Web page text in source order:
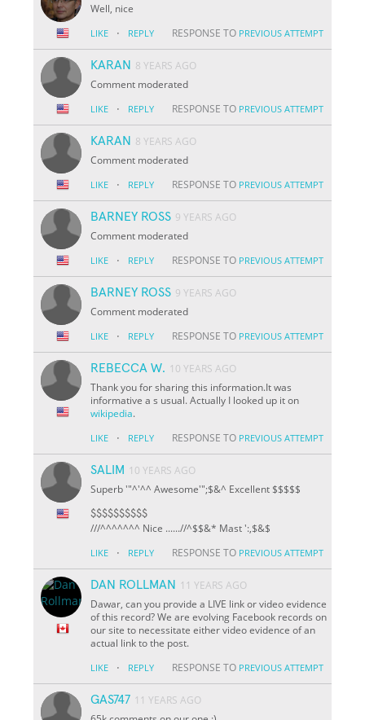
Well, nice
LIKE · REPLY RESPONSE TO PREVIOUS ATTEMPT
KARAN 8 YEARS AGO
Comment moderated
LIKE · REPLY RESPONSE TO PREVIOUS ATTEMPT
KARAN 8 YEARS AGO
Comment moderated
LIKE · REPLY RESPONSE TO PREVIOUS ATTEMPT
BARNEY ROSS 9 YEARS AGO
Comment moderated
LIKE · REPLY RESPONSE TO PREVIOUS ATTEMPT
BARNEY ROSS 9 YEARS AGO
Comment moderated
LIKE · REPLY RESPONSE TO PREVIOUS ATTEMPT
REBECCA W. 10 YEARS AGO
Thank you for sharing this information.It was
informative a s usual. Actually I looked up it on
wikipedia.
LIKE · REPLY RESPONSE TO PREVIOUS ATTEMPT
SALIM 10 YEARS AGO
Superb '"^'^^ Awesome'";$&^ Excellent $$$$$
$$$$$$$$$$
///^^^^^^^ Nice ......//^$$&* Mast ':,$&$
LIKE · REPLY RESPONSE TO PREVIOUS ATTEMPT
DAN ROLLMAN
11 YEARS AGO
Dawar, can you provide a LIVE link or video evidence
of this record? We are evolving Facebook records on
our site to necessitate either video evidence of an
actual link to the post.
LIKE · REPLY RESPONSE TO PREVIOUS ATTEMPT
GAS747 11 YEARS AGO